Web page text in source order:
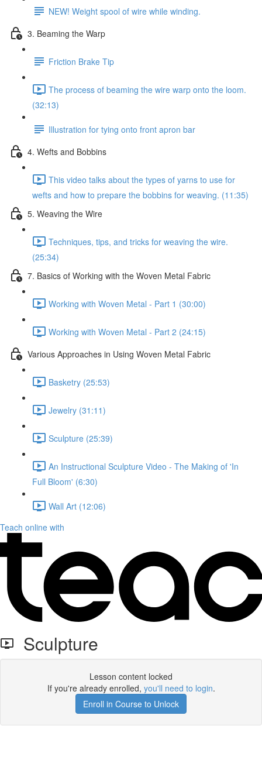
NEW! Weight spool of wire while winding.
3. Beaming the Warp
Friction Brake Tip
The process of beaming the wire warp onto the loom.
(32:13)
Illustration for tying onto front apron bar
4. Wefts and Bobbins
This video talks about the types of yarns to use for
wefts and how to prepare the bobbins for weaving. (11:35)
5. Weaving the Wire
Techniques, tips, and tricks for weaving the wire.
(25:34)
7. Basics of Working with the Woven Metal Fabric
Working with Woven Metal - Part 1 (30:00)
Working with Woven Metal - Part 2 (24:15)
Various Approaches in Using Woven Metal Fabric
Basketry (25:53)
Jewelry (31:11)
Sculpture (25:39)
An Instructional Sculpture Video - The Making of 'In
Full Bloom' (6:30)
Wall Art (12:06)
Teach online with
Sculpture
Lesson content locked
If you're already enrolled, you'll need to login.
Enroll in Course to Unlock